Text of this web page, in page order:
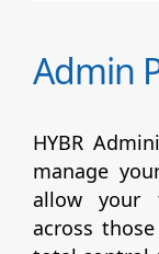
Admin
HYBR
manage
allow your
across